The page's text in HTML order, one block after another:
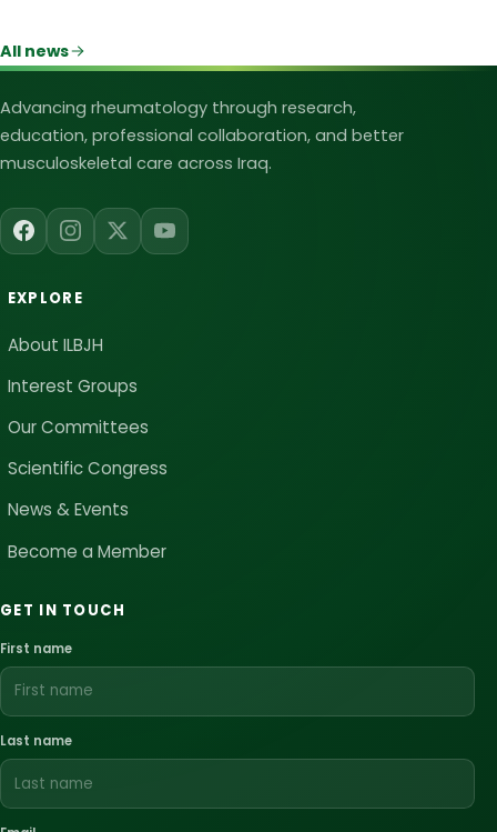
All news
Advancing rheumatology through research,
education, professional collaboration, and better
musculoskeletal care across Iraq.
EXPLORE
About ILBJH
Interest Groups
Our Committees
Scientific Congress
News & Events
Become a Member
GET IN TOUCH
First name
Last name